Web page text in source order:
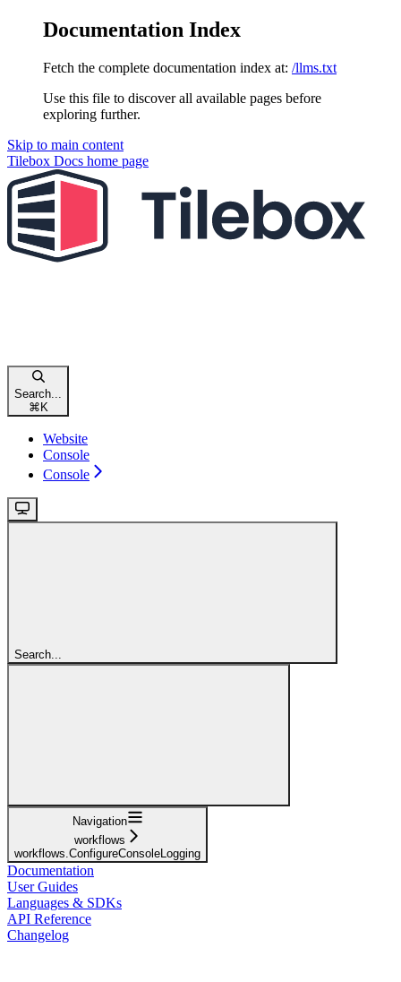
Documentation Index
Fetch the complete documentation index at: /llms.txt
Use this file to discover all available pages before
exploring further.
Skip to main content
Tilebox Docs home page
Search...
⌘ K
Website
Console
Console
Search...
Navigation
workflows
workflows.ConfigureConsoleLogging
Documentation
User Guides
Languages & SDKs
API Reference
Changelog